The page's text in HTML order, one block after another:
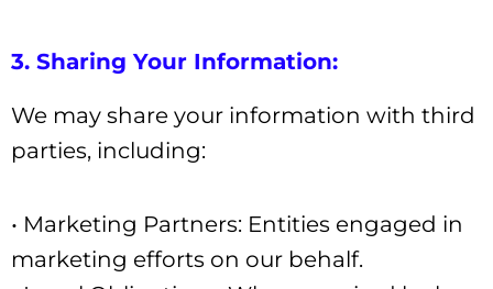
3. Sharing Your Information:
We may share your information with third
parties, including:
• Marketing Partners: Entities engaged in
marketing efforts on our behalf.